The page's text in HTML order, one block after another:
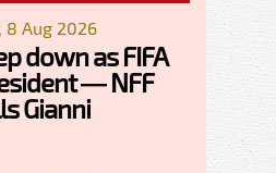
8 Aug 2026
down as FIFA
— NFF
Gianni